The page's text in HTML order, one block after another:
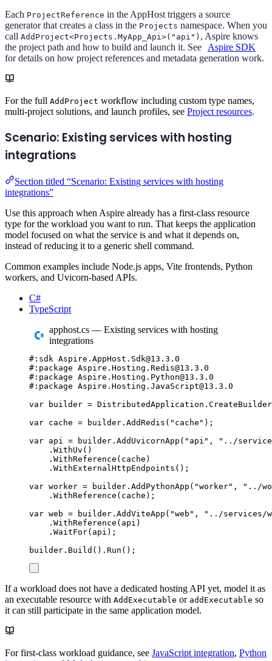
Each ProjectReference in the AppHost triggers a source
generator that creates a class in the Projects namespace. When you
call AddProject<Projects.MyApp_Api>("api") , Aspire knows
the project path and how to build and launch it. See
Aspire SDK
for details on how project references and metadata generation work.
For the full AddProject workflow including custom type names,
multi-project solutions, and launch profiles, see Project resources.
Scenario: Existing services with hosting
integrations
Section titled “Scenario: Existing services with hosting
integrations”
Use this approach when Aspire already has a first-class resource
type for the workload you want to run. That keeps the application
model focused on what the service is and what it depends on,
instead of reducing it to a generic shell command.
Common examples include Node.js apps, Vite frontends, Python
workers, and Uvicorn-based APIs.
C#
TypeScript
apphost.cs — Existing services with hosting
integrations
#: sdk Aspire . AppHost . Sdk@13.3.0
#: package Aspire . Hosting . Redis@13.3.0
#: package Aspire . Hosting . Python@13.3.0
#: package Aspire . Hosting . JavaScript@13.3.0
var builder = DistributedApplication . CreateBuilder
var cache = builder . AddRedis ( " cache " );
var api = builder . AddUvicornApp ( " api " , " ../
. WithUv ()
. WithReference ( cache )
. WithExternalHttpEndpoints ();
var worker = builder . AddPythonApp ( "worker" , " ../
. WithReference ( cache );
var web = builder . AddViteApp ( "web " , " ../services/
. WithReference ( api )
. WaitFor( api );
builder . Build () . Run ();
If a workload does not have a dedicated hosting API yet, model it as
an executable resource with AddExecutable or addExecutable so
it can still participate in the same application model.
For first-class workload guidance, see JavaScript integration, Python